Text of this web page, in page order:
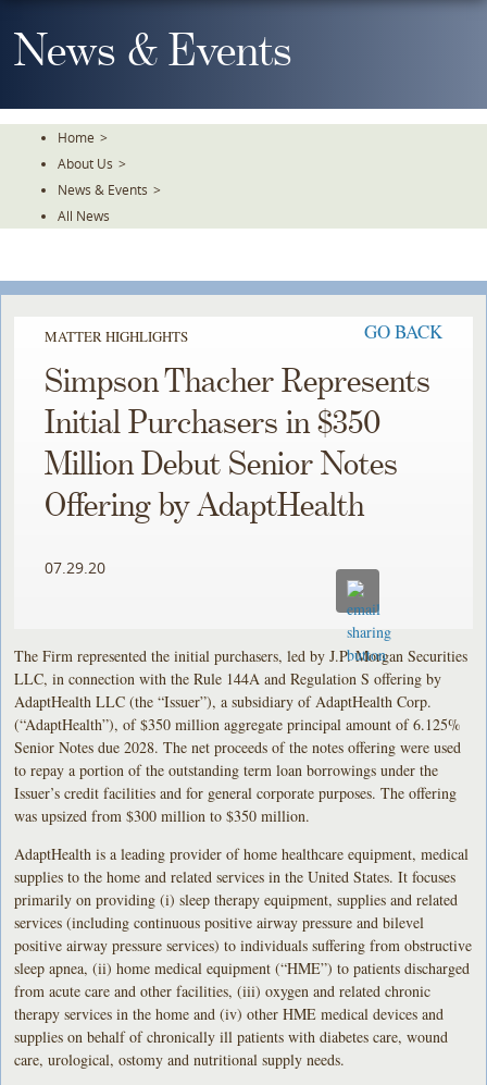
To
TheNews & Events
Home >
About Us >
News & Events >
All News
MATTER HIGHLIGHTS GO BACK
Simpson Thacher Represents
Initial Purchasers in $350
Million Debut Senior Notes
Offering by AdaptHealth
07.29.20
The Firm represented the initial purchasers, led by J.P. Morgan Securities
LLC, in connection with the Rule 144A and Regulation S offering by
AdaptHealth LLC (the “Issuer”), a subsidiary of AdaptHealth Corp.
(“AdaptHealth”), of $350 million aggregate principal amount of 6.125%
Senior Notes due 2028. The net proceeds of the notes offering were used
to repay a portion of the outstanding term loan borrowings under the
Issuer’s credit facilities and for general corporate purposes. The offering
was upsized from $300 million to $350 million.
AdaptHealth is a leading provider of home healthcare equipment, medical
supplies to the home and related services in the United States. It focuses
primarily on providing (i) sleep therapy equipment, supplies and related
services (including continuous positive airway pressure and bilevel
positive airway pressure services) to individuals suffering from obstructive
sleep apnea, (ii) home medical equipment (“HME”) to patients discharged
from acute care and other facilities, (iii) oxygen and related chronic
therapy services in the home and (iv) other HME medical devices and
supplies on behalf of chronically ill patients with diabetes care, wound
care, urological, ostomy and nutritional supply needs.